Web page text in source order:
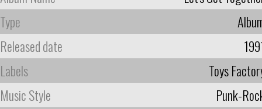
Type
Released date
Labels
Toys
Music Style
Punk-